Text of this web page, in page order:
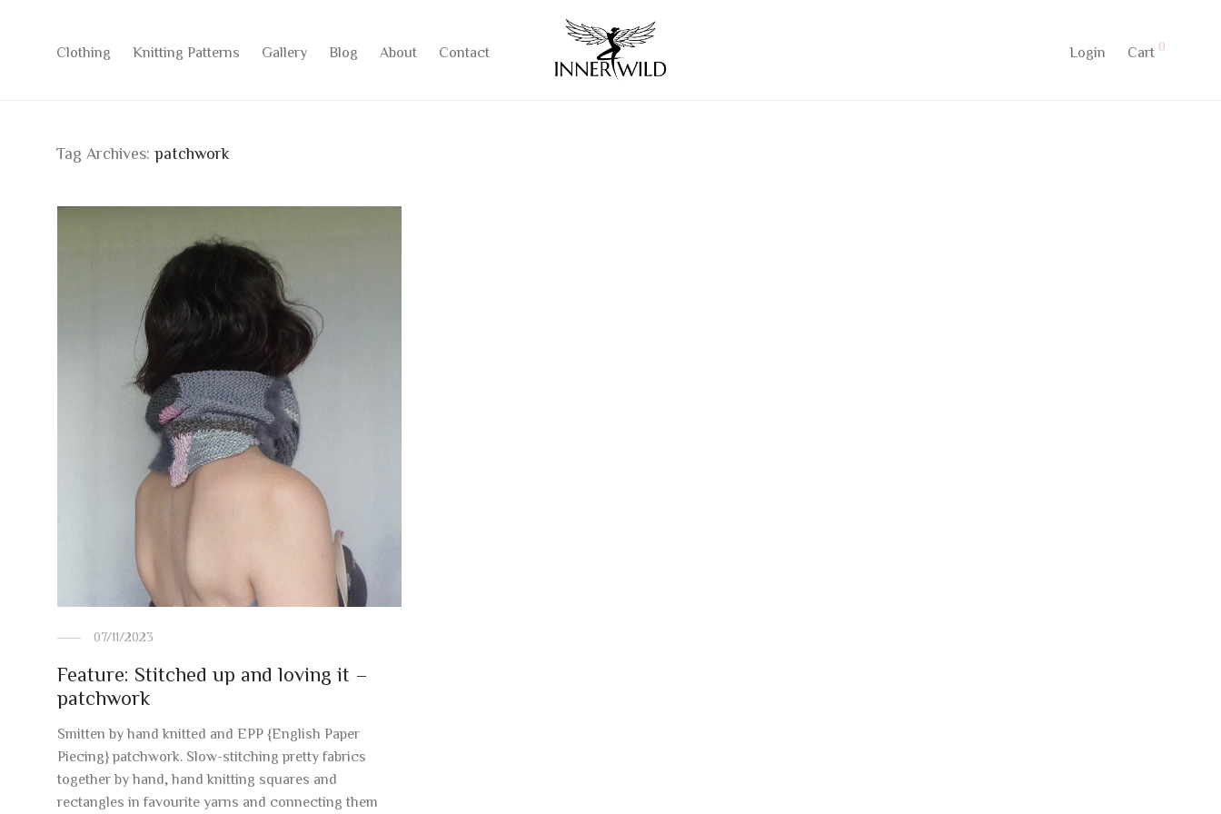
Clothing Knitting Patterns Gallery Blog About Contact Login Cart 0
Tag Archives: patchwork
07/11/2023
Feature: Stitched up and loving it –
patchwork
Smitten by hand knitted and EPP {English Paper
Piecing} patchwork. Slow-stitching pretty fabrics
together by hand, hand knitting squares and
rectangles in favourite yarns and connecting them